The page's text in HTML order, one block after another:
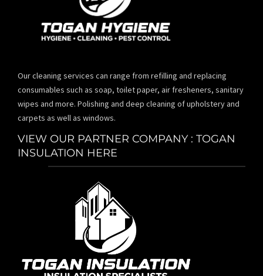
Our cleaning services can range from refilling and replacing
consumables such as soap, toilet paper, air fresheners, sanitary
wipes and more. Polishing and deep cleaning of upholstery and
carpets as well as windows.
VIEW OUR PARTNER COMPANY : TOGAN
INSULATION HERE